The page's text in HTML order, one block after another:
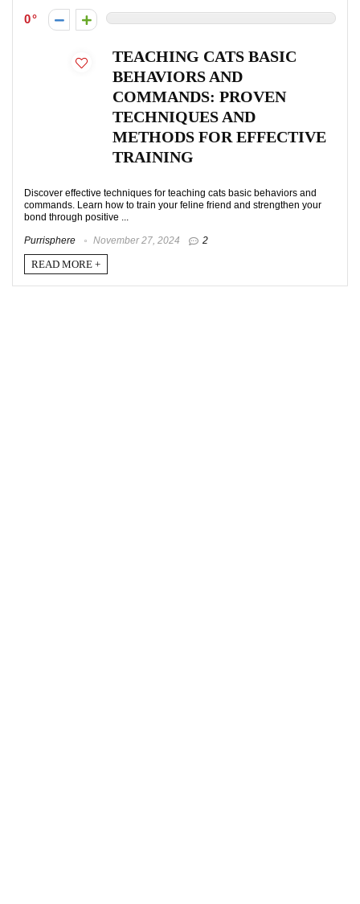
0
TEACHING CATS BASIC
BEHAVIORS AND
COMMANDS: PROVEN
TECHNIQUES AND
METHODS FOR EFFECTIVE
TRAINING
Discover effective techniques for teaching cats basic behaviors and
commands. Learn how to train your feline friend and strengthen your
bond through positive ...
Purrisphere November 27, 2024 2
READ MORE +